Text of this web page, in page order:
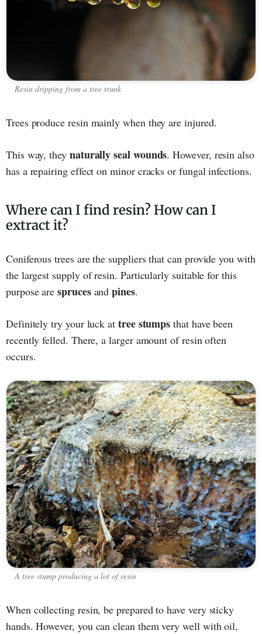
Resin dripping from a tree trunk
Trees produce resin mainly when they are injured.
This way, they naturally seal wounds. However, resin also
has a repairing effect on minor cracks or fungal infections.
Where can I find resin? How can I
extract it?
Coniferous trees are the suppliers that can provide you with
the largest supply of resin. Particularly suitable for this
purpose aresprucesandpines.
Definitely try your luck at tree stumps that have been
recently felled. There, a larger amount of resin often
occurs.
A tree stump producing a lot of resin
When collecting resin, be prepared to have very sticky
hands. However, you can clean them very well with oil,